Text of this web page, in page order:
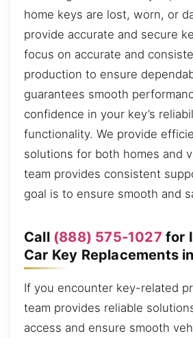
home keys are lost, worn, or
provide accurate and secure
focus on accurate and
production to ensure
guarantees smooth
confidence in your key’s
functionality. We provide
solutions for both homes and
team provides consistent
goal is to ensure smooth and
Call (888) 575-1027 for
Car Key Replacements
If you encounter key-related
team provides reliable
access and ensure smooth